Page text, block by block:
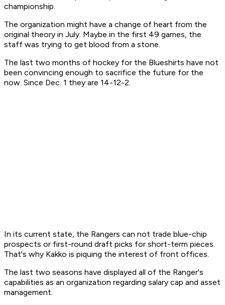
championship.
The organization might have a change of heart from the
original theory in July. Maybe in the first 49 games, the
staff was trying to get blood from a stone.
The last two months of hockey for the Blueshirts have not
been convincing enough to sacrifice the future for the
now. Since Dec. 1 they are 14-12-2.
In its current state, the Rangers can not trade blue-chip
prospects or first-round draft picks for short-term pieces.
That's why Kakko is piquing the interest of front offices.
The last two seasons have displayed all of the Ranger's
capabilities as an organization regarding salary cap and asset
management.